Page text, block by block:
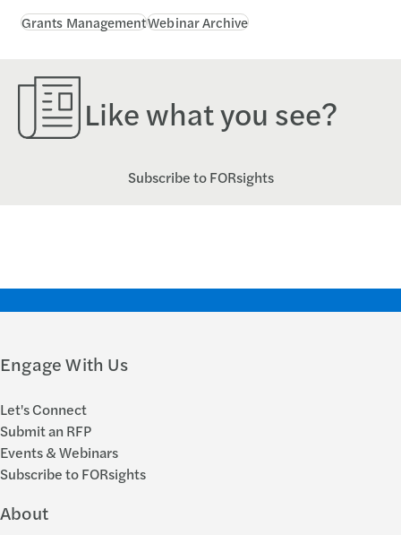
Grants ManagementWebinar Archive
Like what you see?
Subscribe to FORsights
Engage With Us
Let's Connect
Submit an RFP
Events & Webinars
Subscribe to FORsights
About